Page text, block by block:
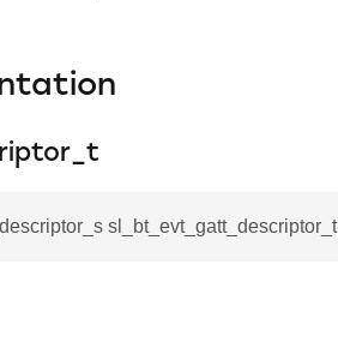
sl_bt_evt_gatt_descriptor_t